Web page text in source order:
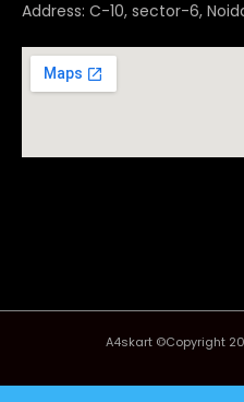
Address: C-10, sector-6,
A4skart ©Copyright